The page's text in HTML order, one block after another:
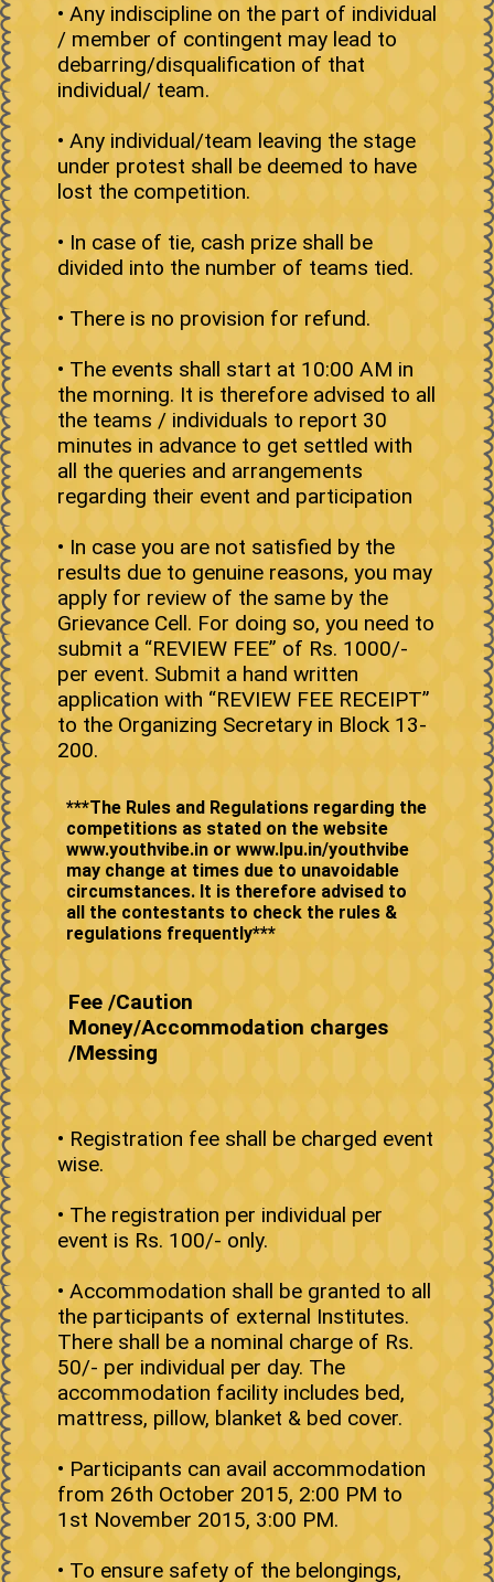
• Any indiscipline on the part of individual
/ member of contingent may lead to
debarring/disqualification of that
individual/ team.
• Any individual/team leaving the stage
under protest shall be deemed to have
lost the competition.
• In case of tie, cash prize shall be
divided into the number of teams tied.
• There is no provision for refund.
• The events shall start at 10:00 AM in
the morning. It is therefore advised to all
the teams / individuals to report 30
minutes in advance to get settled with
all the queries and arrangements
regarding their event and participation
• In case you are not satisfied by the
results due to genuine reasons, you may
apply for review of the same by the
Grievance Cell. For doing so, you need to
submit a “REVIEW FEE” of Rs. 1000/-
per event. Submit a hand written
application with “REVIEW FEE RECEIPT”
to the Organizing Secretary in Block 13-
200.
***The Rules and Regulations regarding the
competitions as stated on the website
www.youthvibe.in or www.lpu.in/youthvibe
may change at times due to unavoidable
circumstances. It is therefore advised to
all the contestants to check the rules &
regulations frequently***
Fee /Caution
Money/Accommodation charges
/Messing
• Registration fee shall be charged event
wise.
• The registration per individual per
event is Rs. 100/- only.
• Accommodation shall be granted to all
the participants of external Institutes.
There shall be a nominal charge of Rs.
50/- per individual per day. The
accommodation facility includes bed,
mattress, pillow, blanket & bed cover.
• Participants can avail accommodation
from 26th October 2015, 2:00 PM to
1st November 2015, 3:00 PM.
• To ensure safety of the belongings,